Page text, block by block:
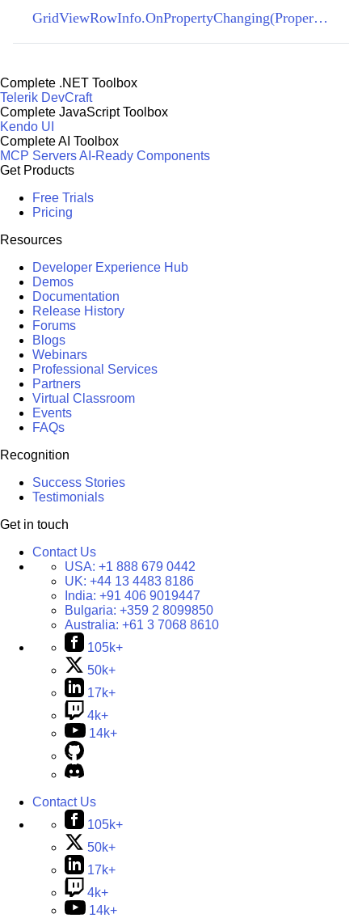
GridViewRowInfo.OnPropertyChanging(PropertyChangingEventArgsEx)
Complete .NET Toolbox
Telerik DevCraft
Complete JavaScript Toolbox
Kendo UI
Complete AI Toolbox
MCP ServersAI-Ready Components
Get Products
Free Trials
Pricing
Resources
Developer Experience Hub
Demos
Documentation
Release History
Forums
Blogs
Webinars
Professional Services
Partners
Virtual Classroom
Events
FAQs
Recognition
Success Stories
Testimonials
Get in touch
Contact Us
USA: +1 888 679 0442
UK: +44 13 4483 8186
India: +91 406 9019447
Bulgaria: +359 2 8099850
Australia: +61 3 7068 8610
105k+
50k+
17k+
4k+
14k+
Contact Us
105k+
50k+
17k+
4k+
14k+